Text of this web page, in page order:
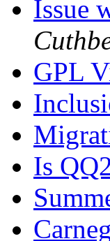
Issue
GPL
Is